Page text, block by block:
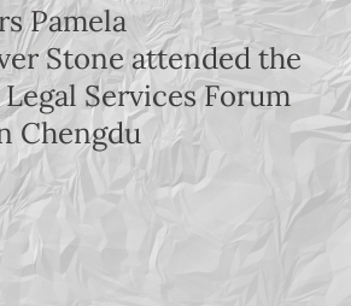
Pamela
Stone attended the
Services Forum
Chengdu